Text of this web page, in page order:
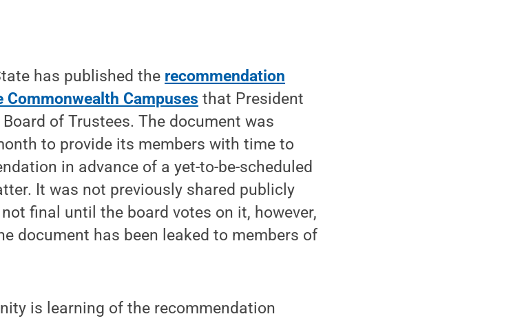
has published the recommendation
Campuses that President
of Trustees. The document was
to provide its members with time to
in advance of a yet-to-be-scheduled
It was not previously shared publicly
final until the board votes on it, however,
document has been leaked to members of
is learning of the recommendation